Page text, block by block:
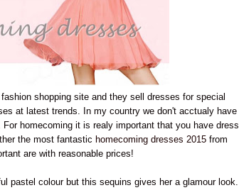
shopping site and they sell dresses for special
at latest trends. In my country we don't acctualy have
homecoming it is realy important that you have dress
the most fantastic homecoming dresses 2015 from
are with reasonable prices!
pastel colour but this sequins gives her a glamour look.